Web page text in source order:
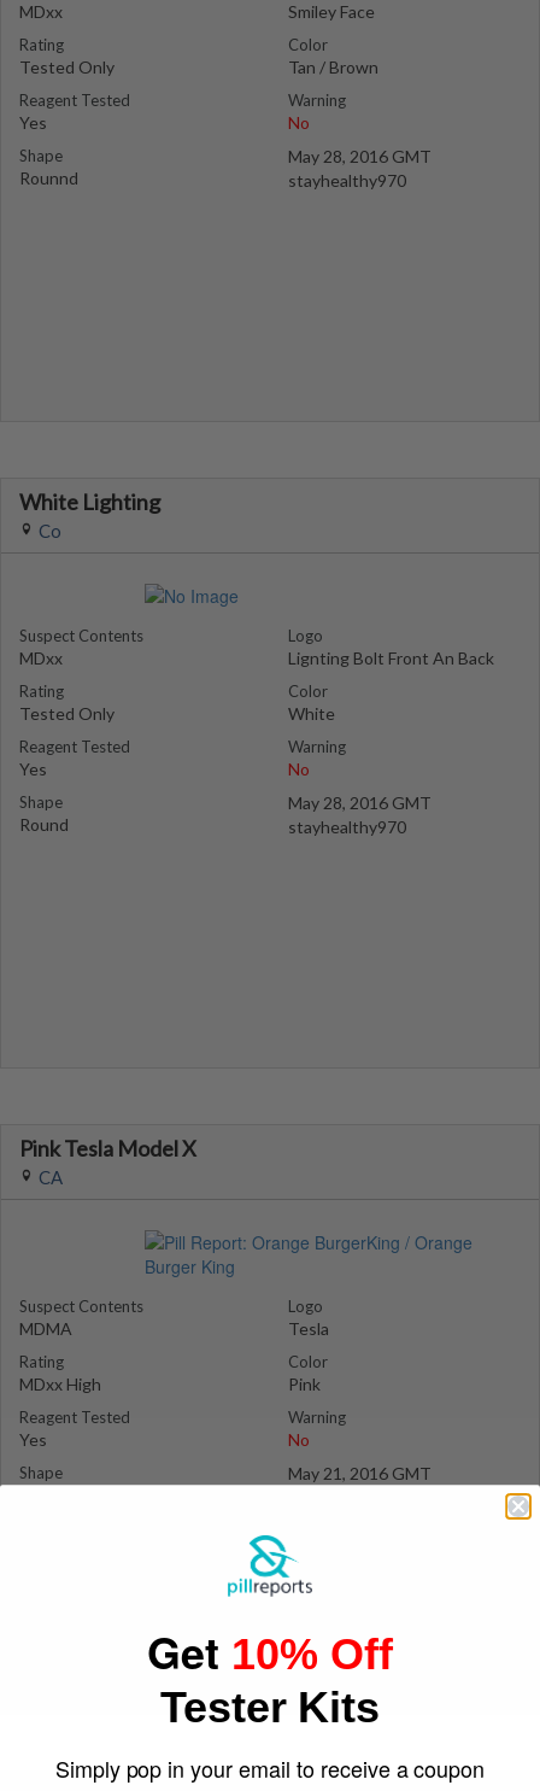
MDxx
Rating
Tested Only
Reagent Tested
Yes
Shape
Rounnd
Smiley Face
Color
Tan / Brown
Warning
No
May 28, 2016 GMT
stayhealthy970
White Lighting
Co
Suspect Contents
MDxx
Rating
Tested Only
Reagent Tested
Yes
Shape
Round
Logo
Lignting Bolt Front An Back
Color
White
Warning
No
May 28, 2016 GMT
stayhealthy970
Pink Tesla Model X
CA
Suspect Contents
MDMA
Rating
MDxx High
Reagent Tested
Yes
Shape
Logo
Tesla
Color
Pink
Warning
No
May 21, 2016 GMT
Get 10% Off
Tester Kits
Simply pop in your email to receive a coupon